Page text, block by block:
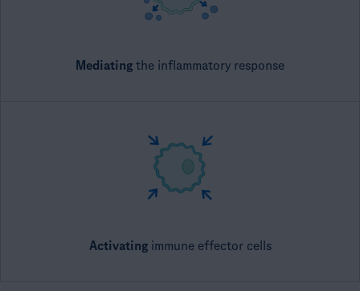
Mediating ​ the inflammatory response
Activating​ immune effector cells